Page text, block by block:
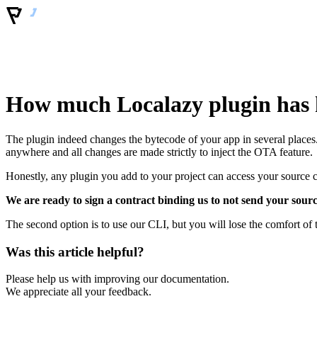
How much Localazy plugin
The plugin indeed changes the bytecode of your app in several
anywhere and all changes are made strictly to inject the OTA feature.
Honestly, any plugin you add to your project can access your
We are ready to sign a contract binding us to not send your
The second option is to use our CLI, but you will lose the comfort
Was this article helpful?
Please help us with improving our documentation.
We appreciate all your feedback.